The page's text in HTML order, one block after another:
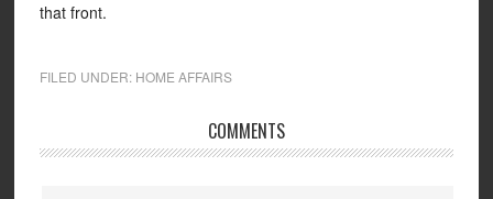
that front.
FILED UNDER: HOME AFFAIRS
COMMENTS